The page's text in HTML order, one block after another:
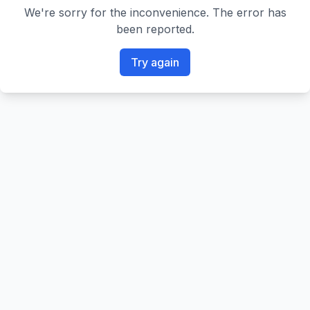
We're sorry for the inconvenience. The error has
been reported.
Try again